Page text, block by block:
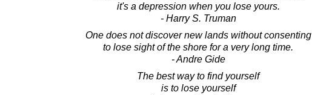
it's a depression when you lose yours.
- Harry S. Truman
One does not discover new lands without consenting
to lose sight of the shore for a very long time.
- Andre Gide
The best way to find yourself
is to lose yourself